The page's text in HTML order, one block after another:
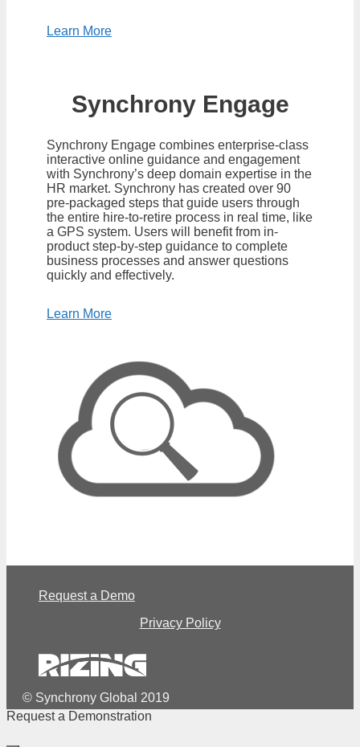
Learn More
Synchrony Engage
Synchrony Engage combines enterprise-class
interactive online guidance and engagement
with Synchrony’s deep domain expertise in the
HR market. Synchrony has created over 90
pre-packaged steps that guide users through
the entire hire-to-retire process in real time, like
a GPS system. Users will benefit from in-
product step-by-step guidance to complete
business processes and answer questions
quickly and effectively.
Learn More
Request a Demo
Privacy Policy
© Synchrony Global 2019
Request a Demonstration